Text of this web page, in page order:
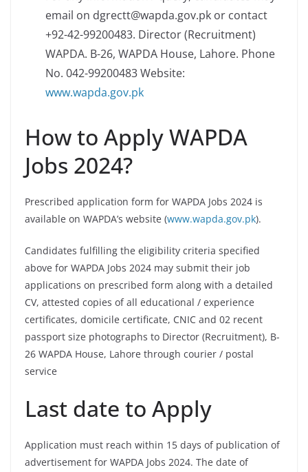
email on dgrectt@wapda.gov.pk or contact
+92-42-99200483. Director (Recruitment)
WAPDA. B-26, WAPDA House, Lahore. Phone
No. 042-99200483 Website:
www.wapda.gov.pk
How to Apply WAPDA
Jobs 2024?
Prescribed application form for WAPDA Jobs 2024 is
available on WAPDA’s website (www.wapda.gov.pk).
Candidates fulfilling the eligibility criteria specified
above for WAPDA Jobs 2024 may submit their job
applications on prescribed form along with a detailed
CV, attested copies of all educational / experience
certificates, domicile certificate, CNIC and 02 recent
passport size photographs to Director (Recruitment), B-
26 WAPDA House, Lahore through courier / postal
service
Last date to Apply
Application must reach within 15 days of publication of
advertisement for WAPDA Jobs 2024. The date of